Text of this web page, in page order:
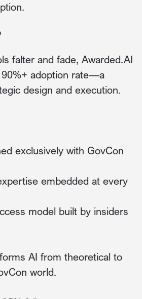
falter and fade, Awarded.AI
adoption rate—a
design and execution.
exclusively with GovCon
embedded at every
model built by insiders
AI from theoretical to
world.